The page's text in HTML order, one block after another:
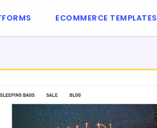
ECOMMERCE TEMPLATES